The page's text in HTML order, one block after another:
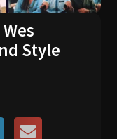
Style